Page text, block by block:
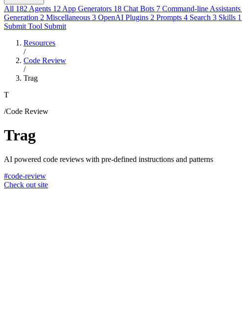
All 182 Agents 12 App Generators 18 Chat Bots 7 Command-line Assistants
Generation 2 Miscellaneous 3 OpenAI Plugins 2 Prompts 4 Search 3 Skills 1
Submit Tool Submit
Resources
/
Code Review
/
Trag
T
/Code Review
Trag
AI powered code reviews with pre-defined instructions and patterns
#code-review
Check out site